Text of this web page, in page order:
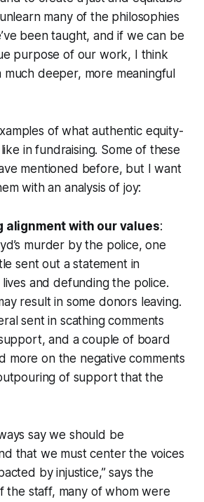
many of the philosophies
been taught, and if we can be
purpose of our work, I think
much deeper, more meaningful
of what authentic equity-
in fundraising. Some of these
mentioned before, but I want
with an analysis of joy:
alignment with our values:
murder by the police, one
sent out a statement in
and defunding the police.
result in some donors leaving.
sent in scathing comments
and a couple of board
more on the negative comments
of support that the
say we should be
that we must center the voices
by injustice,” says the
the staff, many of whom were